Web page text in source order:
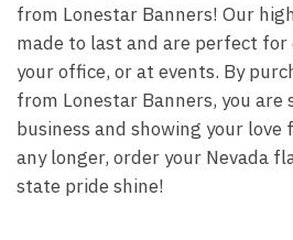
from Lonestar Banners! Our
made to last and are perfect for
your office, or at events. By
from Lonestar Banners, you
business and showing your love
any longer, order your Nevada
state pride shine!